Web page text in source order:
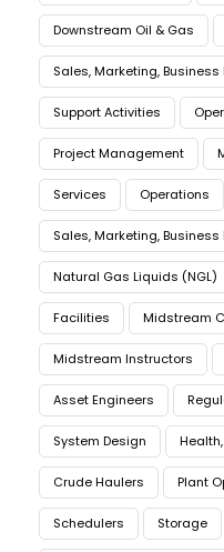
Downstream Oil & Gas
Sales, Marketing, Business
Support Activities
Project Management
Services Operations
Sales, Marketing, Business
Natural Gas Liquids (NGL)
Facilities Midstream
Midstream Instructors
Asset Engineers
System Design
Crude Haulers Plant
Schedulers Storage